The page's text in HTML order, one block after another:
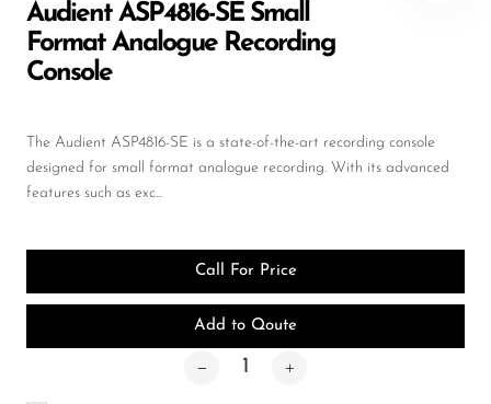
Headphones
Microphone Accessories
PA Speakers
PreAmps
Software & Plug-ins
Streaming
Studio Monitoring
Audient ASP4816-SE Small
Format Analogue Recording
Console
The Audient ASP4816-SE is a state-of-the-art recording console
designed for small format analogue recording. With its advanced
features such as exc...
Call For Price
Add to Qoute